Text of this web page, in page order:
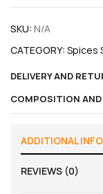
SKU: N/A
CATEGORY: Spices
DELIVERY AND
COMPOSITION AND
ADDITIONAL
REVIEWS (0)